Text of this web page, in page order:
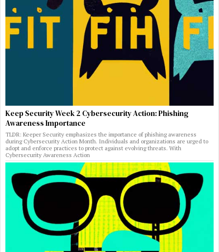
Keep Security Week 2 Cybersecurity Action: Phishing
Awareness Importance
TLDR: Keeper Security emphasizes the importance of phishing awareness
during Cybersecurity Action Month. Individuals and organizations are urged to
adopt and enforce practices to protect against evolving threats. With
Cybersecurity Awareness Action